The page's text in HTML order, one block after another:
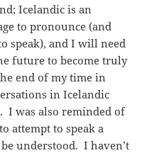
Icelandic is an
to pronounce (and
speak), and I will need
future to become truly
end of my time in
in Icelandic
I was also reminded of
attempt to speak a
understood. I haven’t